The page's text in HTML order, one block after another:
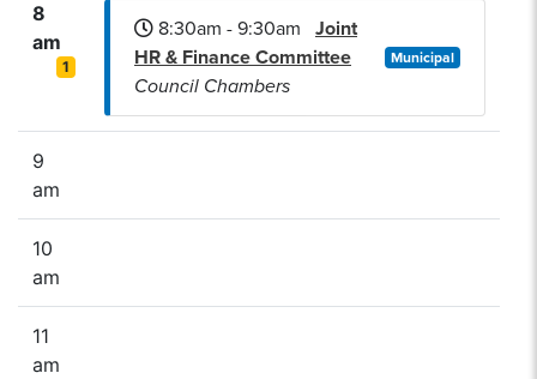
8
am
1
8:30am - 9:30am Joint
HR & Finance Committee
Council Chambers
Municipal
9
am
10
am
11
am